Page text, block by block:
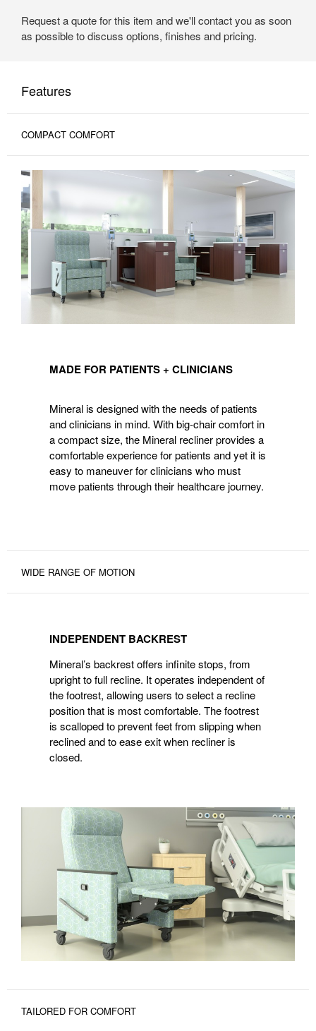
Request a quote for this item and we'll contact you as soon
as possible to discuss options, finishes and pricing.
Features
COMPACT COMFORT
PATIENTS
CLINICIANS
MADE FOR PATIENTS + CLINICIANS
Mineral is designed with the needs of patients
and clinicians in mind. With big-chair comfort in
a compact size, the Mineral recliner provides a
comfortable experience for patients and yet it is
easy to maneuver for clinicians who must
move patients through their healthcare journey.
WIDE RANGE OF MOTION
BACKREST
INDEPENDENT BACKREST
Mineral’s backrest offers infinite stops, from
upright to full recline. It operates independent of
the footrest, allowing users to select a recline
position that is most comfortable. The footrest
is scalloped to prevent feet from slipping when
reclined and to ease exit when recliner is
closed.
TAILORED FOR COMFORT